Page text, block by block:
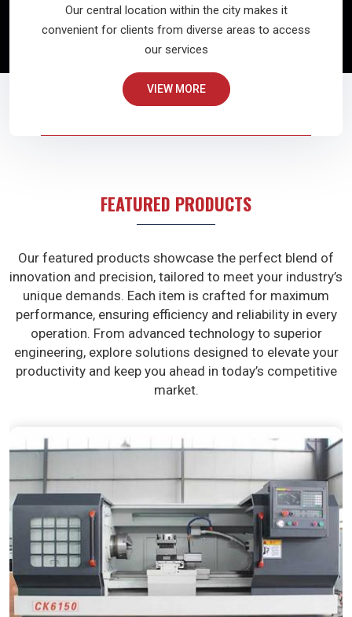
Our central location within the city makes it
convenient for clients from diverse areas to access
our services
VIEW MORE
FEATURED PRODUCTS
Our featured products showcase the perfect blend of
innovation and precision, tailored to meet your industry’s
unique demands. Each item is crafted for maximum
performance, ensuring efficiency and reliability in every
operation. From advanced technology to superior
engineering, explore solutions designed to elevate your
productivity and keep you ahead in today’s competitive
market.